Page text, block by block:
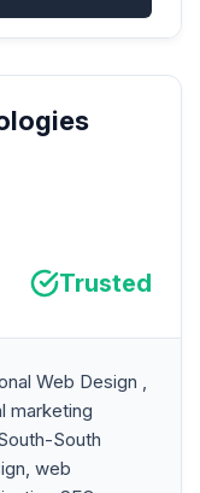
Trusted
Web Design ,
marketing
South
web